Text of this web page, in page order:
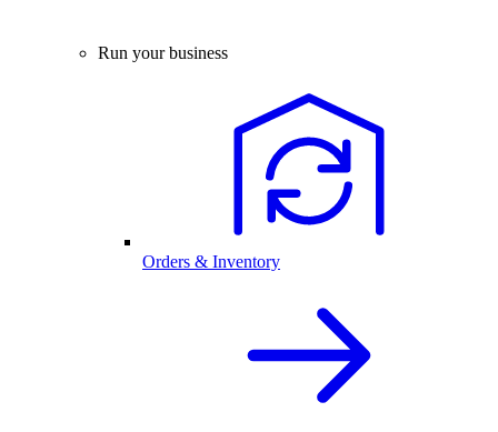
Run your business
Orders & Inventory